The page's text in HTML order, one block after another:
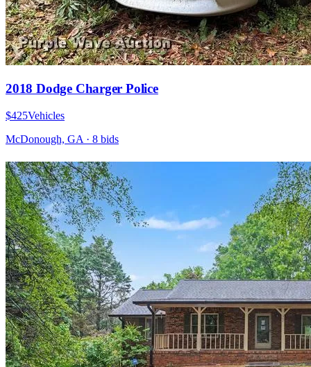
2018 Dodge Charger Police
$425Vehicles
McDonough, GA · 8 bids